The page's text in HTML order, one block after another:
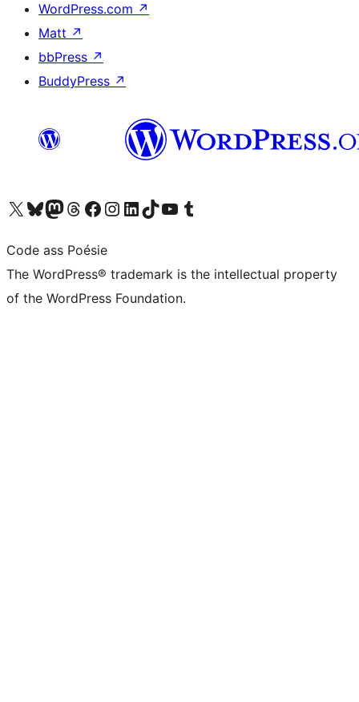
WordPress.com ↗
Matt ↗
bbPress ↗
BuddyPress ↗
Visit our X (formerly Twitter) account
Visit our Bluesky account
Visit our Mastodon account
Visit our Threads account
Visit our Facebook page
Visit our Instagram account
Visit our LinkedIn account
Visit our TikTok account
Visit our YouTube channel
Visit our Tumblr account
Code ass Poésie
The WordPress® trademark is the intellectual property
of the WordPress Foundation.